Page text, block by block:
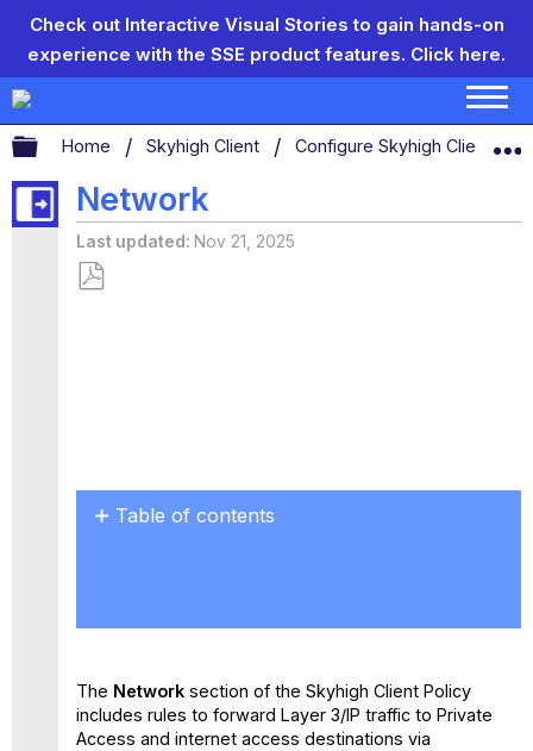
Check out Interactive Visual Stories to gain hands-on
experience with the SSE product features. Click here.
Expand/collapse global hierarchy
Home Skyhigh Client Configure Skyhigh Client
Network
Last updated Nov 21, 2025
Table of contents
The Networksection of the Skyhigh Client Policy
includes rules to forward Layer 3/IP traffic to Private
Access and internet access destinations via